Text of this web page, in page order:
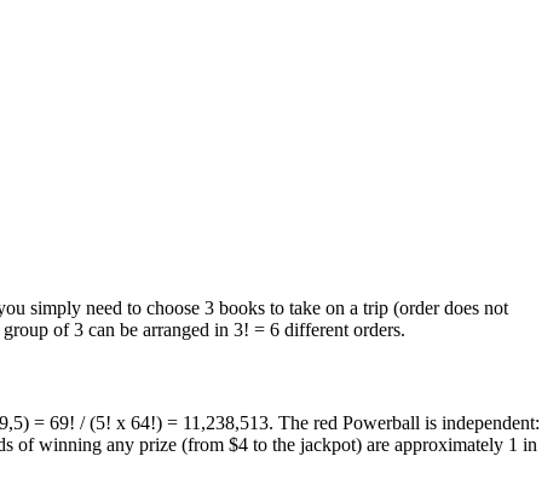
simply need to choose 3 books to take on a trip (order does not
of 3 can be arranged in 3! = 6 different orders.
= 69! / (5! x 64!) = 11,238,513. The red Powerball is independent:
of winning any prize (from $4 to the jackpot) are approximately 1 in